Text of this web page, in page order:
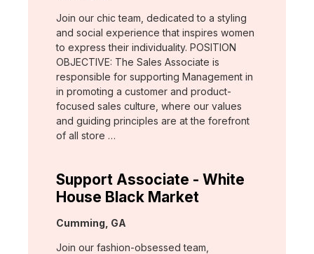
Join our chic team, dedicated to a styling
and social experience that inspires women
to express their individuality. POSITION
OBJECTIVE: The Sales Associate is
responsible for supporting Management in
in promoting a customer and product-
focused sales culture, where our values
and guiding principles are at the forefront
of all store …
Support Associate - White
House Black Market
Location:
Cumming, GA
Join our fashion-obsessed team,